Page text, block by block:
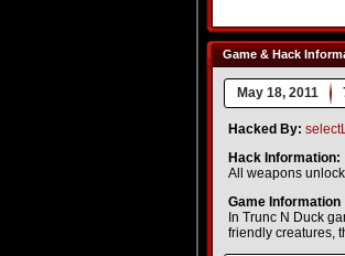
Game & Hack
May 18, 2011
Hacked By:
Hack Information:
All weapons
Game Information
In Trunc N Duck
friendly creatures,